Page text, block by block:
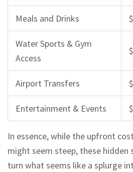
Meals and Drinks
Water Sports & Gym
Access
Airport Transfers
Entertainment & Events
In essence, while the upfront
might seem steep, these hidden
turn what seems like a splurge